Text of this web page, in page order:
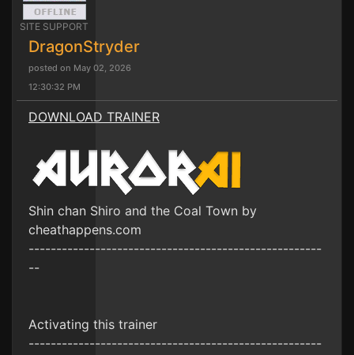
SITE SUPPORT
DragonStryder
posted on May 02, 2026
12:30:32 PM
DOWNLOAD TRAINER
Shin chan Shiro and the Coal Town by
cheathappens.com
-----------------------------------------------------
--
Activating this trainer
-----------------------------------------------------